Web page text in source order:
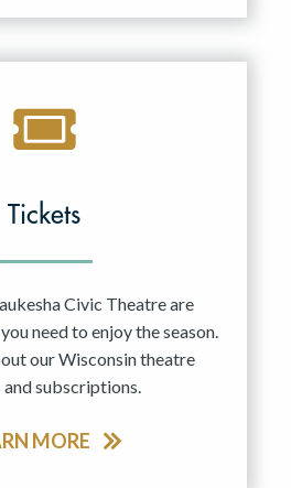
Tickets
Civic Theatre are
need to enjoy the season.
our Wisconsin theatre
subscriptions.
MORE